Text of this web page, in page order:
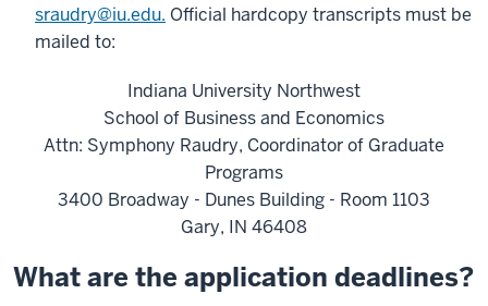
sraudry@iu.edu. Official hardcopy transcripts must be
mailed to:
Indiana University Northwest
School of Business and Economics
Attn: Symphony Raudry, Coordinator of Graduate
Programs
3400 Broadway - Dunes Building - Room 1103
Gary, IN 46408
What are the application deadlines?